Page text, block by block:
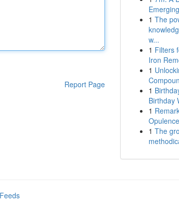
Report Page
1 The
w...
1 Filters
Iron
1
1
Birthday
1
1 The